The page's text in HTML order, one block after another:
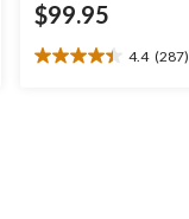
$99.95
4.4 (287)
4.4